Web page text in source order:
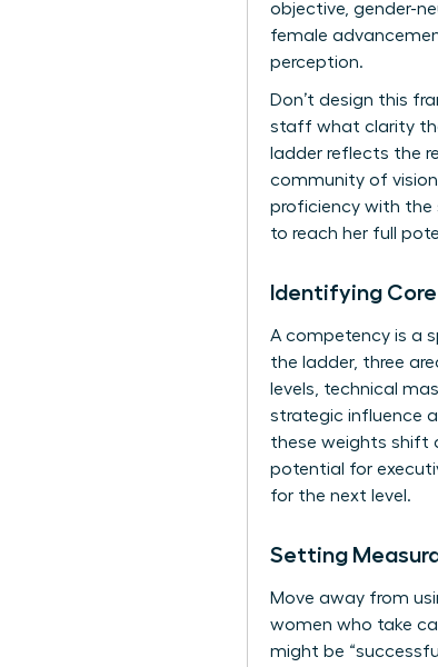
objective, gender-
female
perception.
Don’t design this
staff what clarity
ladder reflects the
community of
proficiency with the
to reach her full
Identifying
A competency is a
the ladder, three
levels, technical
strategic influence
these weights shift
potential for
for the next level.
Setting
Move away from
women who take
might be